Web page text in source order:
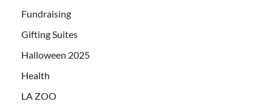
Fundraising
Gifting Suites
Halloween 2025
Health
LA ZOO